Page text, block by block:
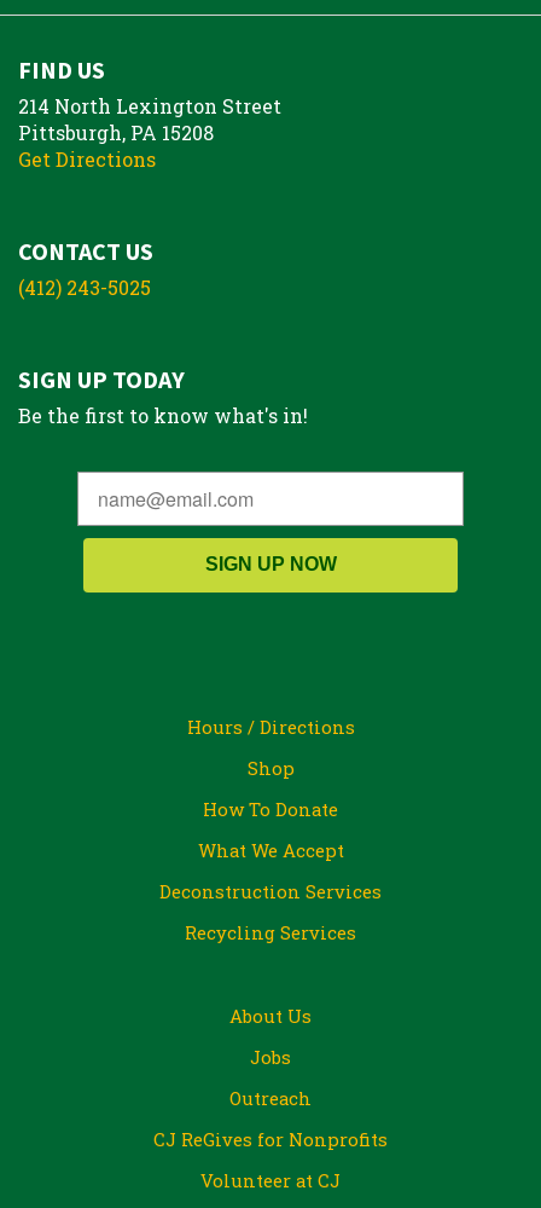
FIND US
214 North Lexington Street
Pittsburgh, PA 15208
Get Directions
CONTACT US
(412) 243-5025
SIGN UP TODAY
Be the first to know what's in!
SIGN UP NOW
Hours / Directions
Shop
How To Donate
What We Accept
Deconstruction Services
Recycling Services
About Us
Jobs
Outreach
CJ ReGives for Nonprofits
Volunteer at CJ